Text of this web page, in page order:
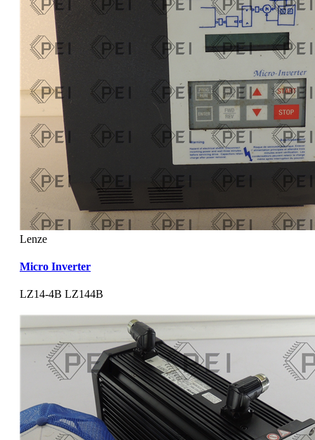
Lenze
Micro Inverter
LZ14-4B LZ144B